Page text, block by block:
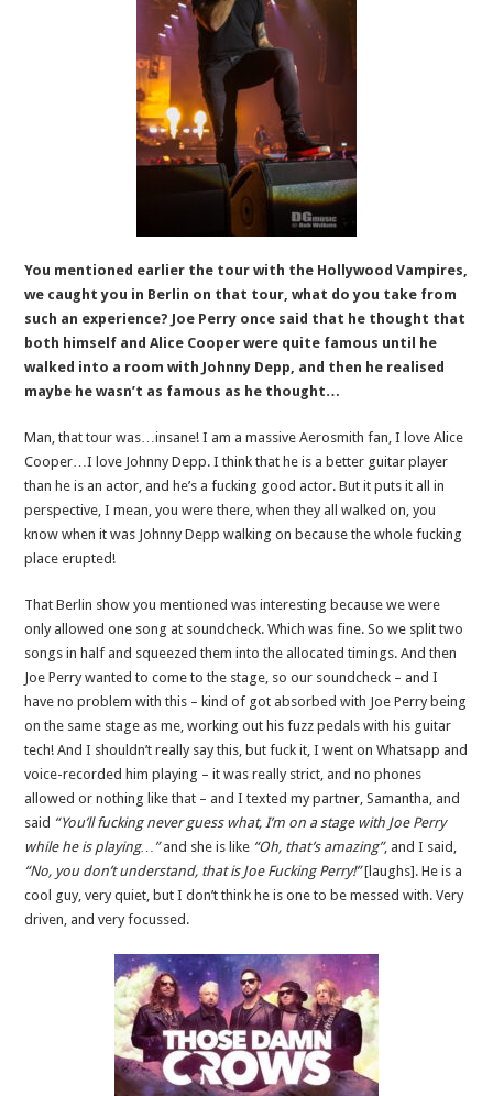
You mentioned earlier the tour with the Hollywood Vampires,
we caught you in Berlin on that tour, what do you take from
such an experience? Joe Perry once said that he thought that
both himself and Alice Cooper were quite famous until he
walked into a room with Johnny Depp, and then he realised
maybe he wasn’t as famous as he thought…
Man, that tour was…insane! I am a massive Aerosmith fan, I love Alice
Cooper…I love Johnny Depp. I think that he is a better guitar player
than he is an actor, and he’s a fucking good actor. But it puts it all in
perspective, I mean, you were there, when they all walked on, you
know when it was Johnny Depp walking on because the whole fucking
place erupted!
That Berlin show you mentioned was interesting because we were
only allowed one song at soundcheck. Which was fine. So we split two
songs in half and squeezed them into the allocated timings. And then
Joe Perry wanted to come to the stage, so our soundcheck – and I
have no problem with this – kind of got absorbed with Joe Perry being
on the same stage as me, working out his fuzz pedals with his guitar
tech! And I shouldn’t really say this, but fuck it, I went on Whatsapp and
voice-recorded him playing – it was really strict, and no phones
allowed or nothing like that – and I texted my partner, Samantha, and
said “You’ll fucking never guess what, I’m on a stage with Joe Perry
while he is playing…”and she is like “Oh, that’s amazing”, and I said,
“No, you don’t understand, that is Joe Fucking Perry!”[laughs]. He is a
cool guy, very quiet, but I don’t think he is one to be messed with. Very
driven, and very focussed.